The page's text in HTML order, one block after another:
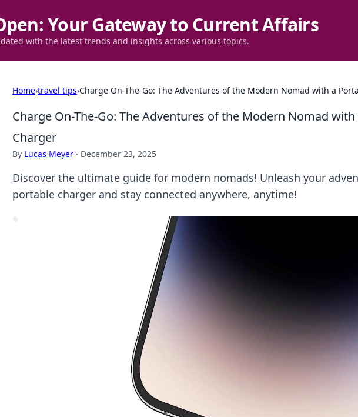
Your Gateway to Current Affairs
with the latest trends and insights across various topics.
Home›travel tips›Charge On-The-Go: The Adventures of the Modern Nomad with a
Charge On-The-Go: The Adventures of the Modern Nomad
Charger
By Lucas Meyer · December 23, 2025
Discover the ultimate guide for modern nomads! Unleash your
portable charger and stay connected anywhere, anytime!